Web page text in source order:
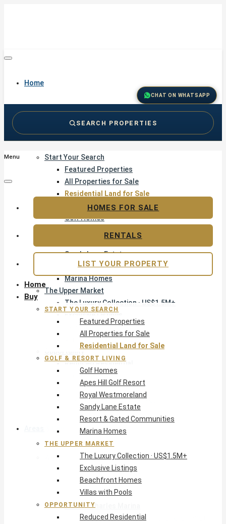
Home
Start Your Search
Featured Properties
All Properties for Sale
Residential Land for Sale
Golf & Resort Living
Golf Homes
Sandy Lane Estate
Resort & Gated Communities
Marina Homes
The Upper Market
The Luxury Collection · US$1.5M+
Exclusive Listings
Beachfront Homes
Villas with Pools
Opportunity
Reduced Residential
Pre-Construction
Land & Build
Private Office — Off-Market
Areas & Communities
West Coast · Platinum
Sandy Lane
Royal Westmoreland
Apes Hill
Port St Charles Marina
Pendry Residences (form. Port Ferdinand)
CHAT ON WHATSAPP
SEARCH PROPERTIES
Menu
Home
Buy
START YOUR SEARCH
Featured Properties
All Properties for Sale
Residential Land for Sale
GOLF & RESORT LIVING
Golf Homes
Apes Hill Golf Resort
Royal Westmoreland
Sandy Lane Estate
Resort & Gated Communities
Marina Homes
THE UPPER MARKET
The Luxury Collection · US$1.5M+
Exclusive Listings
Beachfront Homes
Villas with Pools
OPPORTUNITY
Reduced Residential
HOMES FOR SALE
RENTALS
LIST YOUR PROPERTY